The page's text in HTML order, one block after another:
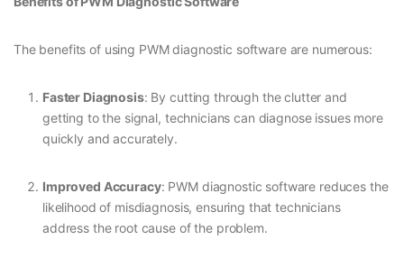
The benefits of using PWM diagnostic software are numerous:
Faster Diagnosis: By cutting through the clutter and
getting to the signal, technicians can diagnose issues more
quickly and accurately.
Improved Accuracy: PWM diagnostic software reduces the
likelihood of misdiagnosis, ensuring that technicians
address the root cause of the problem.